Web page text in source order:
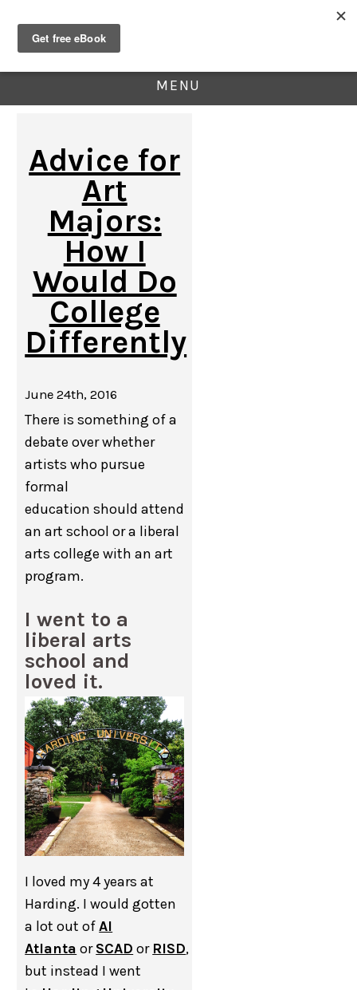
MENU
Advice for
Art
Majors:
How I
Would Do
College
Differently
June 24th, 2016
There is something of a
debate over whether
artists who pursue
formal
education should attend
an art school or a liberal
arts college with an art
program.
I went to a
liberal arts
school and
loved it.
I loved my 4 years at
Harding. I would gotten
a lot out ofAI
Atlanta orSCAD or RISD,
but instead I went